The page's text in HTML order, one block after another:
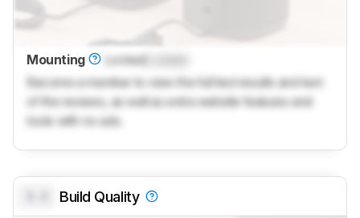
Mounting Locked
Become a member to view the full test results and text
of the reviews, as well as extra website features and
tools with no ads.
Build Quality